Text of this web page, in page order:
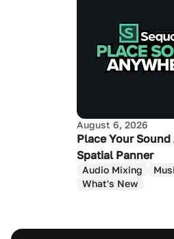
August 6, 2026
Place Your
Spatial Panner
Audio Mixing
What's New